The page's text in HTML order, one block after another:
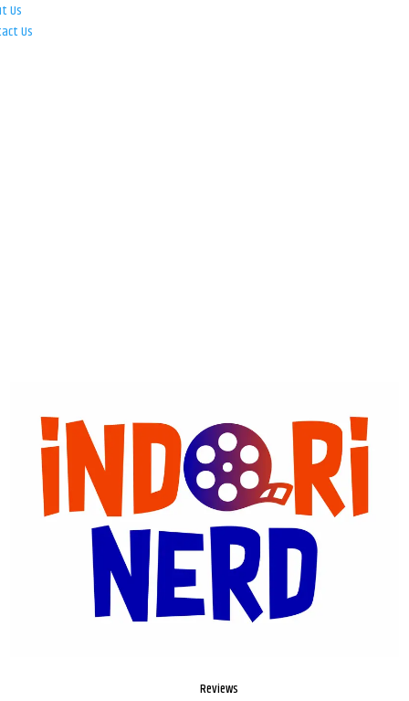
Reviews
Us
Us